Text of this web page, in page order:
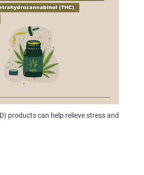
products can help relieve stress and